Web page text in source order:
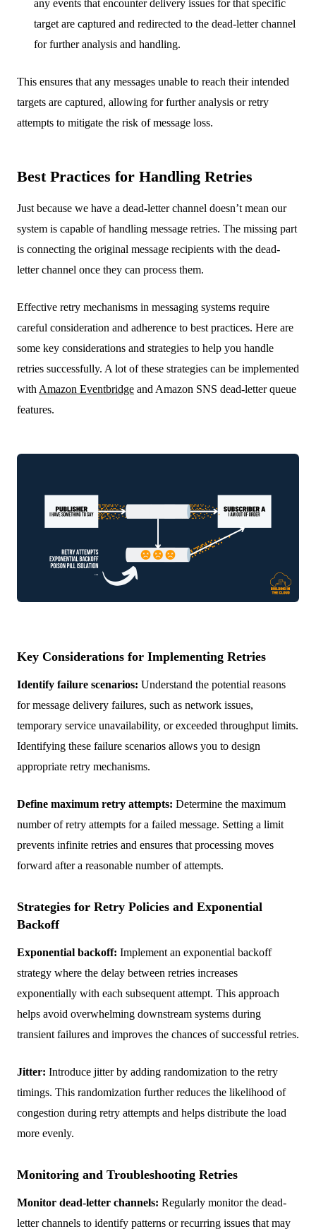
any events that encounter delivery issues for that specific
target are captured and redirected to the dead-letter channel
for further analysis and handling.
This ensures that any messages unable to reach their intended
targets are captured, allowing for further analysis or retry
attempts to mitigate the risk of message loss.
Best Practices for Handling Retries
Just because we have a dead-letter channel doesn’t mean our
system is capable of handling message retries. The missing part
is connecting the original message recipients with the dead-
letter channel once they can process them.
Effective retry mechanisms in messaging systems require
careful consideration and adherence to best practices. Here are
some key considerations and strategies to help you handle
retries successfully. A lot of these strategies can be implemented
with Amazon Eventbridge and Amazon SNS dead-letter queue
features.
Key Considerations for Implementing Retries
Identify failure scenarios: Understand the potential reasons
for message delivery failures, such as network issues,
temporary service unavailability, or exceeded throughput limits.
Identifying these failure scenarios allows you to design
appropriate retry mechanisms.
Define maximum retry attempts: Determine the maximum
number of retry attempts for a failed message. Setting a limit
prevents infinite retries and ensures that processing moves
forward after a reasonable number of attempts.
Strategies for Retry Policies and Exponential
Backoff
Exponential backoff: Implement an exponential backoff
strategy where the delay between retries increases
exponentially with each subsequent attempt. This approach
helps avoid overwhelming downstream systems during
transient failures and improves the chances of successful retries.
Jitter: Introduce jitter by adding randomization to the retry
timings. This randomization further reduces the likelihood of
congestion during retry attempts and helps distribute the load
more evenly.
Monitoring and Troubleshooting Retries
Monitor dead-letter channels: Regularly monitor the dead-
letter channels to identify patterns or recurring issues that may